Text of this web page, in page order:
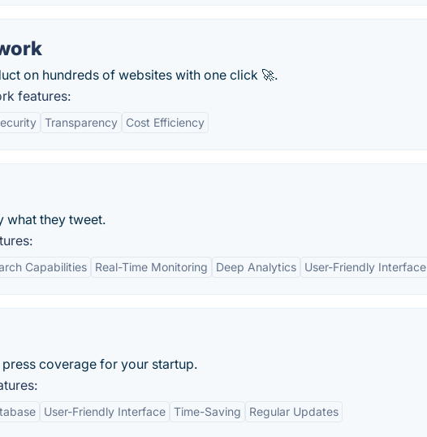
on hundreds of websites with one click 🚀.
features:
Transparency Cost Efficiency
what they tweet.
Capabilities Real-Time Monitoring Deep Analytics User-Friendly Interface
coverage for your startup.
User-Friendly Interface Time-Saving Regular Updates